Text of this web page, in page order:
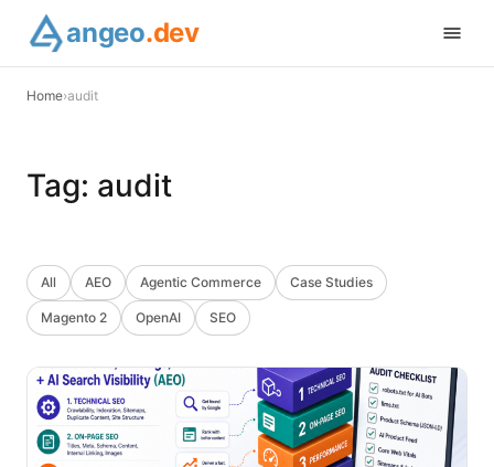
angeo.dev
Home›audit
Tag: audit
All AEO Agentic Commerce Case Studies
Magento 2 OpenAI SEO